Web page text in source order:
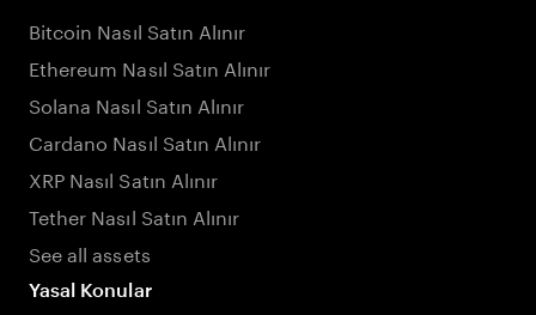
Bitcoin Nasıl Satın Alınır
Ethereum Nasıl Satın Alınır
Solana Nasıl Satın Alınır
Cardano Nasıl Satın Alınır
XRP Nasıl Satın Alınır
Tether Nasıl Satın Alınır
See all assets
Yasal Konular